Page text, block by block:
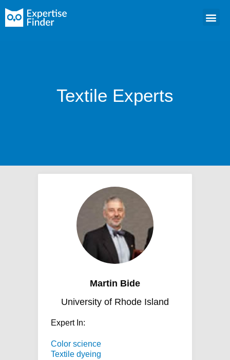
Textile Experts
Martin Bide
University of Rhode Island
Expert In:
Color science
Textile dyeing